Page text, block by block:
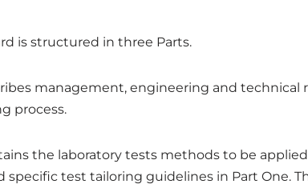
is structured in three Parts.
management, engineering and technical
process.
the laboratory tests methods to be
specific test tailoring guidelines in Part One.